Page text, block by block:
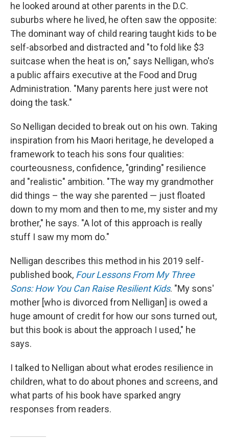
he looked around at other parents in the D.C.
suburbs where he lived, he often saw the opposite:
The dominant way of child rearing taught kids to be
self-absorbed and distracted and "to fold like $3
suitcase when the heat is on," says Nelligan, who's
a public affairs executive at the Food and Drug
Administration. "Many parents here just were not
doing the task."
So Nelligan decided to break out on his own. Taking
inspiration from his Maori heritage, he developed a
framework to teach his sons four qualities:
courteousness, confidence, "grinding" resilience
and "realistic" ambition. "The way my grandmother
did things – the way she parented — just floated
down to my mom and then to me, my sister and my
brother," he says. "A lot of this approach is really
stuff I saw my mom do."
Nelligan describes this method in his 2019 self-
published book, Four Lessons From My Three
Sons: How You Can Raise Resilient Kids. "My sons'
mother [who is divorced from Nelligan] is owed a
huge amount of credit for how our sons turned out,
but this book is about the approach I used," he
says.
I talked to Nelligan about what erodes resilience in
children, what to do about phones and screens, and
what parts of his book have sparked angry
responses from readers.